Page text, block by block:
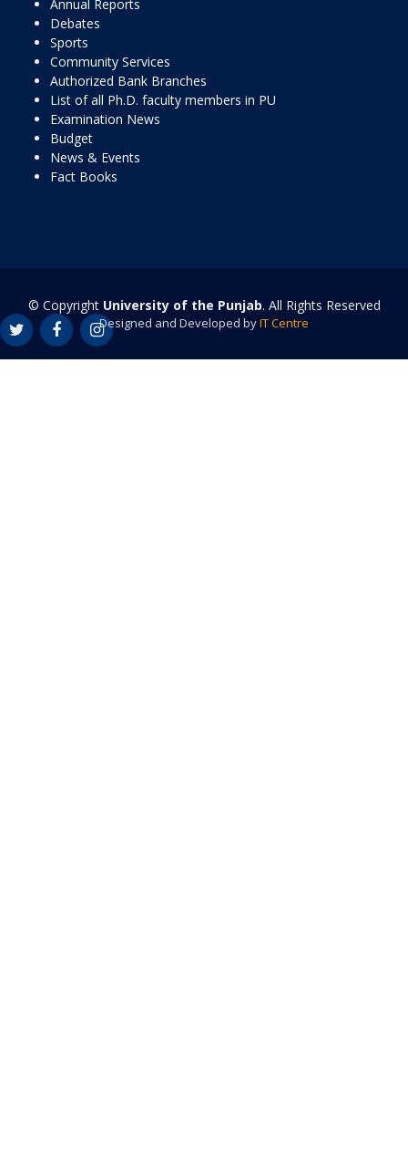
Annual Reports
Debates
Sports
Community Services
Authorized Bank Branches
List of all Ph.D. faculty members in PU
Examination News
Budget
News & Events
Fact Books
© Copyright University of the Punjab. All Rights Reserved
Designed and Developed byIT Centre